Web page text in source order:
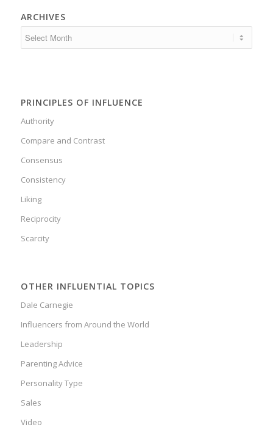
ARCHIVES
PRINCIPLES OF INFLUENCE
Authority
Compare and Contrast
Consensus
Consistency
Liking
Reciprocity
Scarcity
OTHER INFLUENTIAL TOPICS
Dale Carnegie
Influencers from Around the World
Leadership
Parenting Advice
Personality Type
Sales
Video